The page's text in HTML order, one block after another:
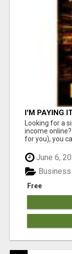
I'M PAYING
Looking for a
income
for you), you
June 6,
Free